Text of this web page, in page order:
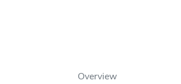
Overview